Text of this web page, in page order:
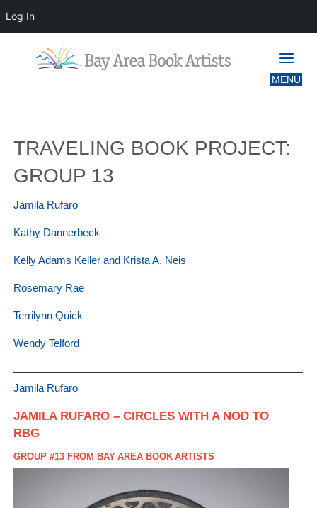
TRAVELING BOOK PROJECT: GROUP
TRAVELING BOOK PROJECT:
GROUP 13
Jamila Rufaro
Kathy Dannerbeck
Kelly Adams Keller and Krista A. Neis
Rosemary Rae
Terrilynn Quick
Wendy Telford
Jamila Rufaro
JAMILA RUFARO – CIRCLES WITH A NOD TO
RBG
GROUP #13 FROM BAY AREA BOOK ARTISTS
Log In